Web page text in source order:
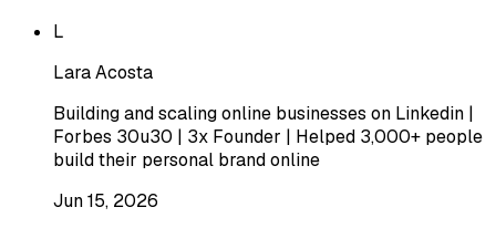
L
Lara Acosta
Building and scaling online businesses on Linkedin |
Forbes 30u30 | 3x Founder | Helped 3,000+ people
build their personal brand online
Jun 15, 2026